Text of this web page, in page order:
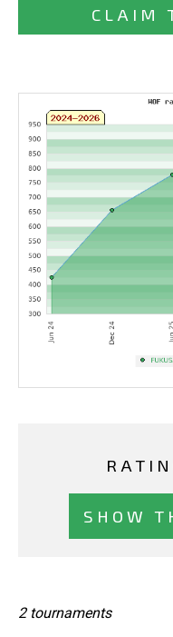
CLAIM
SHOW
2 tournaments